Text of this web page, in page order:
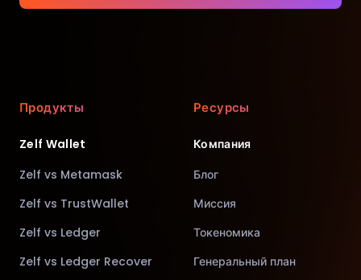
Продукты
Zelf Wallet
Zelf vs Metamask
Zelf vs TrustWallet
Zelf vs Ledger
Zelf vs Ledger Recover
Ресурсы
Компания
Блог
Миссия
Токеномика
Генеральный план